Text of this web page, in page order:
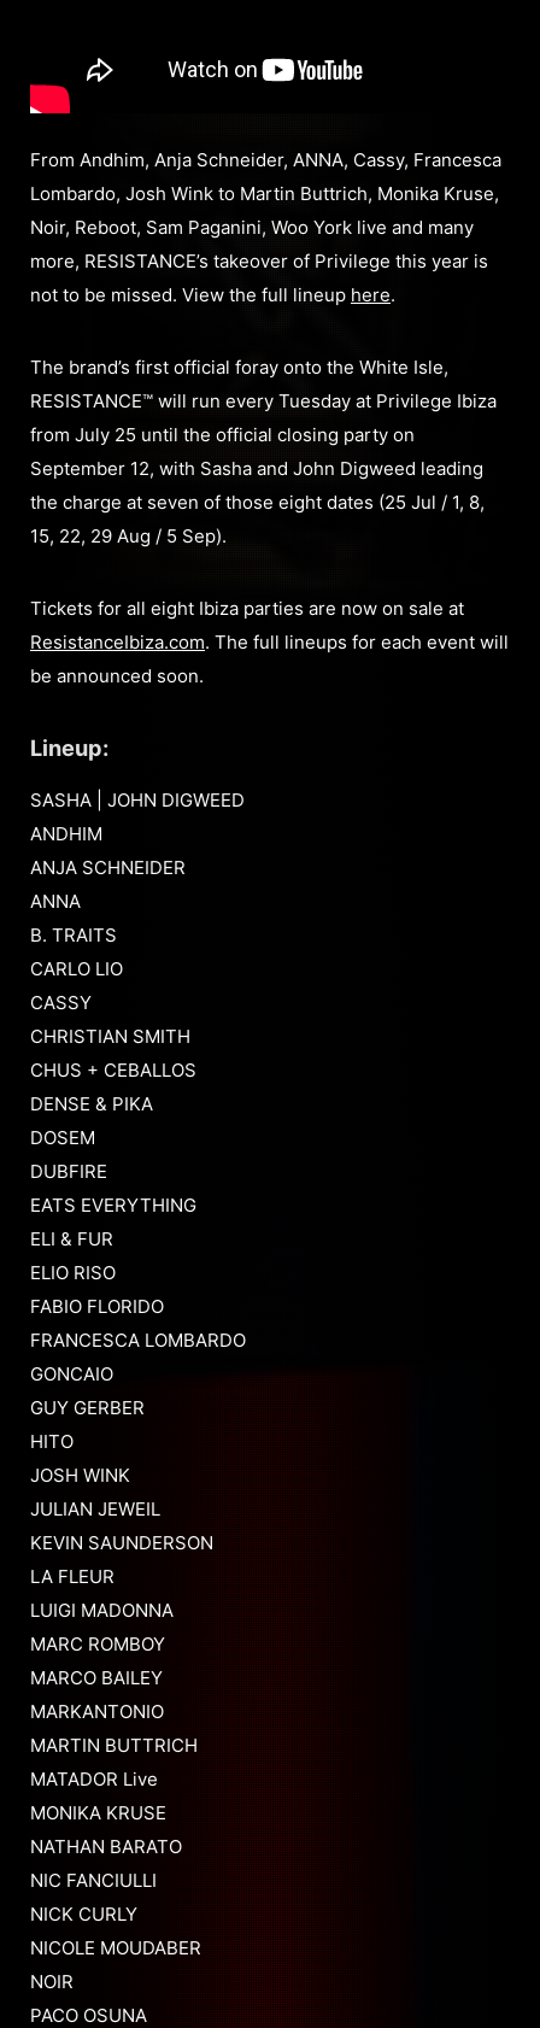
From Andhim, Anja Schneider, ANNA, Cassy, Francesca
Lombardo, Josh Wink to Martin Buttrich, Monika Kruse,
Noir, Reboot, Sam Paganini, Woo York live and many
more, RESISTANCE’s takeover of Privilege this year is
not to be missed. View the full lineup here.
The brand’s first official foray onto the White Isle,
RESISTANCE™ will run every Tuesday at Privilege Ibiza
from July 25 until the official closing party on
September 12, with Sasha and John Digweed leading
the charge at seven of those eight dates (25 Jul / 1, 8,
15, 22, 29 Aug / 5 Sep).
Tickets for all eight Ibiza parties are now on sale at
ResistanceIbiza.com. The full lineups for each event will
be announced soon.
Lineup:
SASHA | JOHN DIGWEED
ANDHIM
ANJA SCHNEIDER
ANNA
B. TRAITS
CARLO LIO
CASSY
CHRISTIAN SMITH
CHUS + CEBALLOS
DENSE & PIKA
DOSEM
DUBFIRE
EATS EVERYTHING
ELI & FUR
ELIO RISO
FABIO FLORIDO
FRANCESCA LOMBARDO
GONCAIO
GUY GERBER
HITO
JOSH WINK
JULIAN JEWEIL
KEVIN SAUNDERSON
LA FLEUR
LUIGI MADONNA
MARC ROMBOY
MARCO BAILEY
MARKANTONIO
MARTIN BUTTRICH
MATADOR Live
MONIKA KRUSE
NATHAN BARATO
NIC FANCIULLI
NICK CURLY
NICOLE MOUDABER
NOIR
PACO OSUNA